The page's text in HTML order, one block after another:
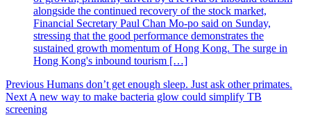
alongside the continued recovery of the stock market,
Financial Secretary Paul Chan Mo-po said on Sunday,
stressing that the good performance demonstrates the
sustained growth momentum of Hong Kong. The surge in
Hong Kong's inbound tourism […]
Post
navigation
Previous Humans don’t get enough sleep. Just ask other primates.
Next A new way to make bacteria glow could simplify TB
screening